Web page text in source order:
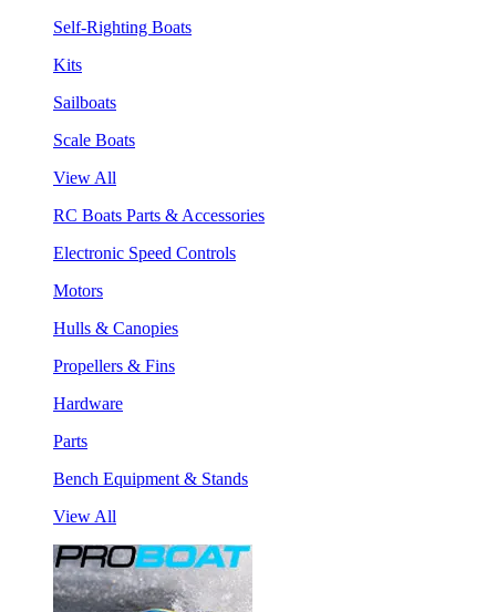
Self-Righting Boats
Kits
Sailboats
Scale Boats
View All
RC Boats Parts & Accessories
Electronic Speed Controls
Motors
Hulls & Canopies
Propellers & Fins
Hardware
Parts
Bench Equipment & Stands
View All